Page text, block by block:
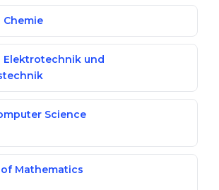
Elektrotechnik und
Science
Mathematics